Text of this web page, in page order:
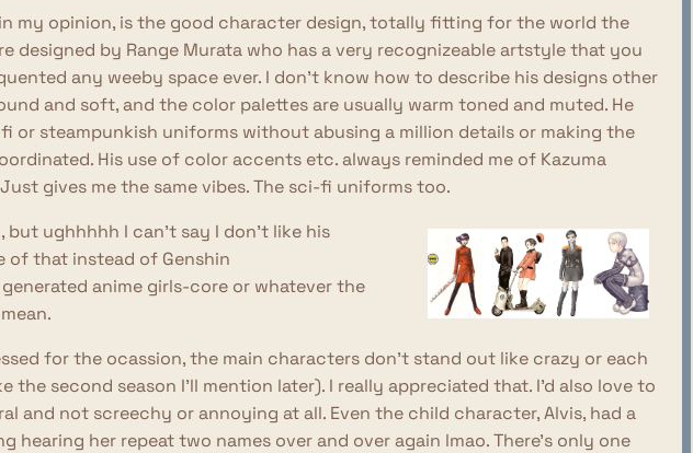
my opinion, is the good character design, totally fitting for the world the
designed by Range Murata who has a very recognizeable artstyle that you
any weeby space ever. I don't know how to describe his designs other
and soft, and the color palettes are usually warm toned and muted. He
or steampunkish uniforms without abusing a million details or making the
His use of color accents etc. always reminded me of Kazuma
gives me the same vibes. The sci-fi uniforms too.
but ughhhhh I can't say I don't like his
of that instead of Genshin
anime girls-core or whatever the
for the ocassion, the main characters don't stand out like crazy or each
the second season I'll mention later). I really appreciated that. I'd also love to
and not screechy or annoying at all. Even the child character, Alvis, had a
her repeat two names over and over again lmao. There's only one